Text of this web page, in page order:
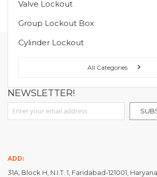
Valve Lockout
Group Lockout Box
Cylinder Lockout
All Categories
NEWSLETTER!
Sign Up for Our Newsletter:
ADD:
31A, Block H, N.I.T. 1, Faridabad-121001,